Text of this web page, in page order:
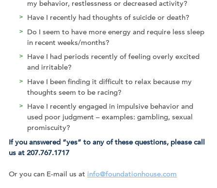
my behavior, restlessness or decreased activity?
Have I recently had thoughts of suicide or death?
Do I seem to have more energy and require less sleep
in recent weeks/months?
Have I had periods recently of feeling overly excited
and irritable?
Have I been finding it difficult to relax because my
thoughts seem to be racing?
Have I recently engaged in impulsive behavior and
used poor judgment – examples: gambling, sexual
promiscuity?
If you answered “yes” to any of these questions, please call
us at 207.767.1717
Or you can E-mail us at info@foundationhouse.com